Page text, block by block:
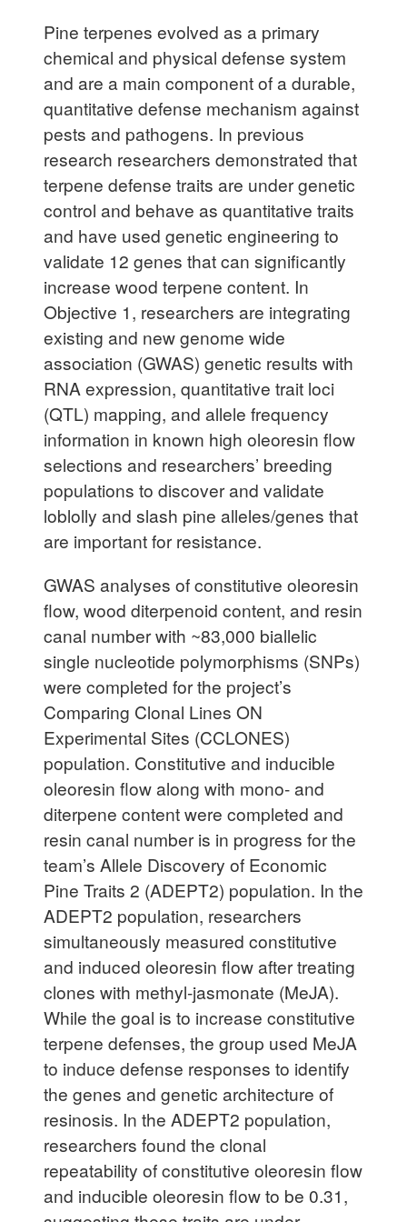
Pine terpenes evolved as a primary
chemical and physical defense system
and are a main component of a durable,
quantitative defense mechanism against
pests and pathogens. In previous
research researchers demonstrated that
terpene defense traits are under genetic
control and behave as quantitative traits
and have used genetic engineering to
validate 12 genes that can significantly
increase wood terpene content. In
Objective 1, researchers are integrating
existing and new genome wide
association (GWAS) genetic results with
RNA expression, quantitative trait loci
(QTL) mapping, and allele frequency
information in known high oleoresin flow
selections and researchers’ breeding
populations to discover and validate
loblolly and slash pine alleles/genes that
are important for resistance.
GWAS analyses of constitutive oleoresin
flow, wood diterpenoid content, and resin
canal number with ~83,000 biallelic
single nucleotide polymorphisms (SNPs)
were completed for the project’s
Comparing Clonal Lines ON
Experimental Sites (CCLONES)
population. Constitutive and inducible
oleoresin flow along with mono- and
diterpene content were completed and
resin canal number is in progress for the
team’s Allele Discovery of Economic
Pine Traits 2 (ADEPT2) population. In the
ADEPT2 population, researchers
simultaneously measured constitutive
and induced oleoresin flow after treating
clones with methyl-jasmonate (MeJA).
While the goal is to increase constitutive
terpene defenses, the group used MeJA
to induce defense responses to identify
the genes and genetic architecture of
resinosis. In the ADEPT2 population,
researchers found the clonal
repeatability of constitutive oleoresin flow
and inducible oleoresin flow to be 0.31,